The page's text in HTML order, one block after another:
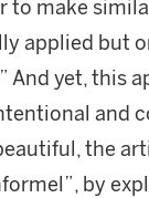
to make
applied but
And yet, this
and
the
by